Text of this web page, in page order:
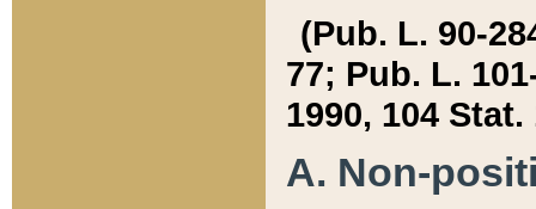
(Pub. L. 90-
77; Pub. L.
1990, 104 Stat.
A. Non-